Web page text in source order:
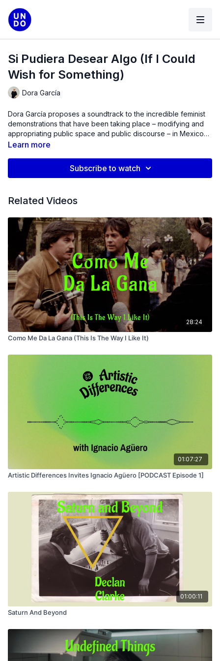
Si Pudiera Desear Algo (If I Could
Wish for Something)
Dora García
Dora García proposes a soundtrack to the incredible feminist
demonstrations that have been taking place – modifying and
appropriating public space and public discourse – in Mexico
City in the last 5 years.
Learn more
Subscribe to watch
Related Videos
28:24
Como Me Da La Gana (This Is The Way I Like It)
01:07:27
Artistic Differences Invites Ignacio Agüero [PODCAST Episode 1]
01:00:11
Saturn And Beyond